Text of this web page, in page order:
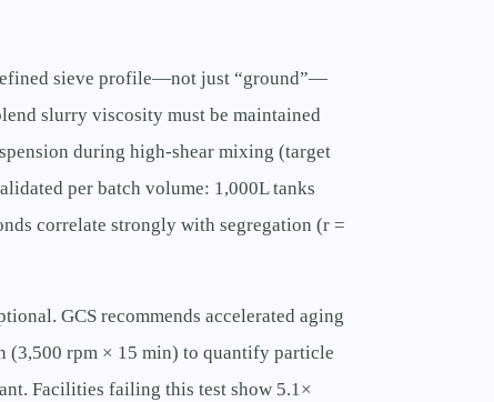
sieve profile—not just “ground”—
slurry viscosity must be maintained
during high-shear mixing (target
per batch volume: 1,000L tanks
correlate strongly with segregation (r =
GCS recommends accelerated aging
(3,500 rpm × 15 min) to quantify particle
Facilities failing this test show 5.1×